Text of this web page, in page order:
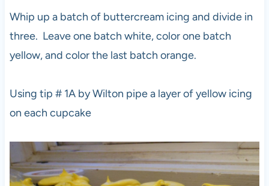
Whip up a batch of buttercream icing and divide in
three. Leave one batch white, color one batch
yellow, and color the last batch orange.
Using tip # 1A by Wilton pipe a layer of yellow icing
on each cupcake